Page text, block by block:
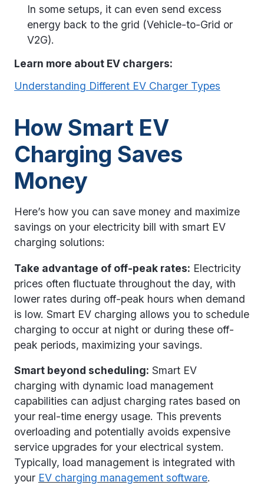
In some setups, it can even send excess
energy back to the grid (Vehicle-to-Grid or
V2G).
Learn more about EV chargers:
Understanding Different EV Charger Types
How Smart EV
Charging Saves
Money
Here’s how you can save money and maximize
savings on your electricity bill with smart EV
charging solutions:
Take advantage of off-peak rates: Electricity
prices often fluctuate throughout the day, with
lower rates during off-peak hours when demand
is low. Smart EV charging allows you to schedule
charging to occur at night or during these off-
peak periods, maximizing your savings.
Smart beyond scheduling: Smart EV
charging with dynamic load management
capabilities can adjust charging rates based on
your real-time energy usage. This prevents
overloading and potentially avoids expensive
service upgrades for your electrical system.
Typically, load management is integrated with
your EV charging management software.